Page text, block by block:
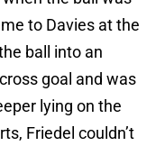
to Davies at the
ball into an
goal and was
lying on the
Friedel couldn’t